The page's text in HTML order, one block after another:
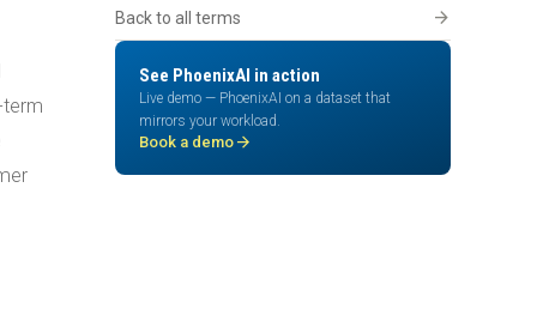
Back to all terms arrow_forward
See PhoenixAI in action
Live demo — PhoenixAI on a dataset that
mirrors your workload.
Book a demo arrow_forward